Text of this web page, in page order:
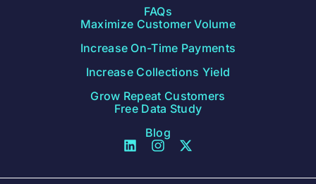
FAQs
Maximize Customer Volume
Increase On-Time Payments
Increase Collections Yield
Grow Repeat Customers
Free Data Study
Blog